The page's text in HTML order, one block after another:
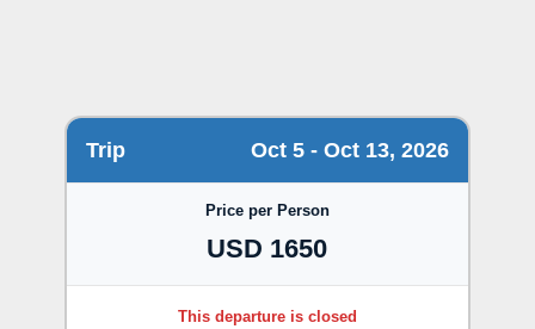
Trip Oct 5 - Oct 13, 2026
Price per Person
USD 1650